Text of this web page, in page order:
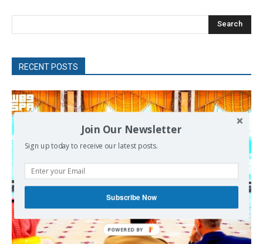
Search
RECENT POSTS
Join Our Newsletter
Sign up today to receive our latest posts.
Subscribe Now